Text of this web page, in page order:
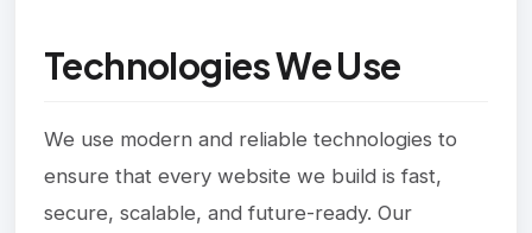
Technologies We Use
We use modern and reliable technologies to
ensure that every website we build is fast,
secure, scalable, and future-ready. Our